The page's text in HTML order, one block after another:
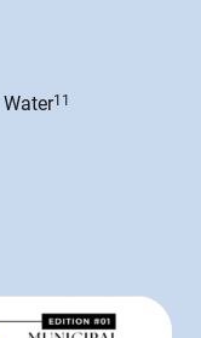
Water11